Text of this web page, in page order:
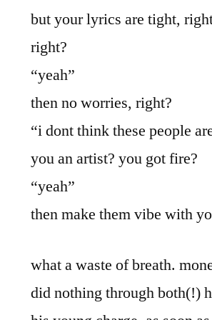
but your lyrics are tight,
right?
“yeah”
then no worries, right?
“i dont think these people
you an artist? you got fire?
“yeah”
then make them vibe with
what a waste of breath.
did nothing through both(!)